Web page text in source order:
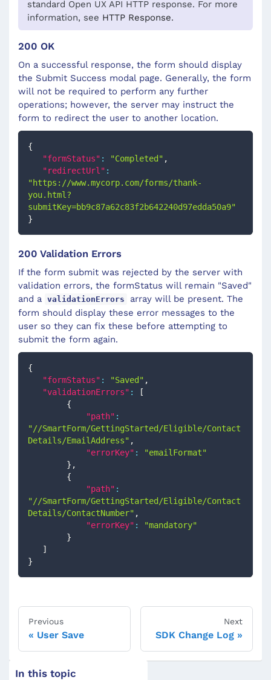
standard Open UX API HTTP response. For more
information, see HTTP Response.
200 OK
On a successful response, the form should display
the Submit Success modal page. Generally, the form
will not be required to perform any further
operations; however, the server may instruct the
form to redirect the user to another location.
{
"formStatus" : "Completed" ,
"redirectUrl" :
"https://www.mycorp.com/forms/thank-
you.html?
submitKey=bb9c87a62c83f2b642240d97edda50a9"
}
200 Validation Errors
If the form submit was rejected by the server with
validation errors, the formStatus will remain "Saved"
and a
validationErrors
array will be present. The
form should display these error messages to the
user so they can fix these before attempting to
submit the form again.
{
"formStatus" : "Saved" ,
"validationErrors" :
[
{
"path" :
"//SmartForm/GettingStarted/Eligible/Contact
Details/EmailAddress" ,
"errorKey" :
"emailFormat"
} ,
{
"path" :
"//SmartForm/GettingStarted/Eligible/Contact
Details/ContactNumber" ,
"errorKey" :
"mandatory"
}
]
}
Previous
User Save
Next
SDK Change Log
In this topic